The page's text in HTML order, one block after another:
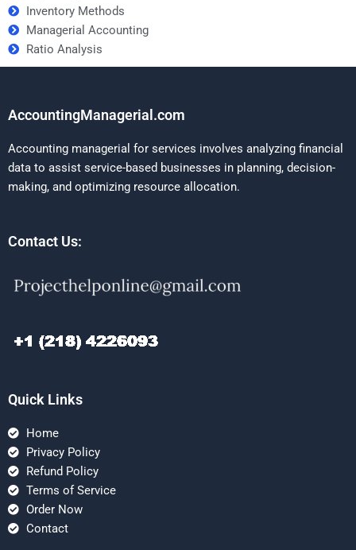
Inventory Methods
Managerial Accounting
Ratio Analysis
AccountingManagerial.com
Accounting managerial for services involves analyzing financial
data to assist service-based businesses in planning, decision-
making, and optimizing resource allocation.
Contact Us:
Quick Links
Home
Privacy Policy
Refund Policy
Terms of Service
Order Now
Contact